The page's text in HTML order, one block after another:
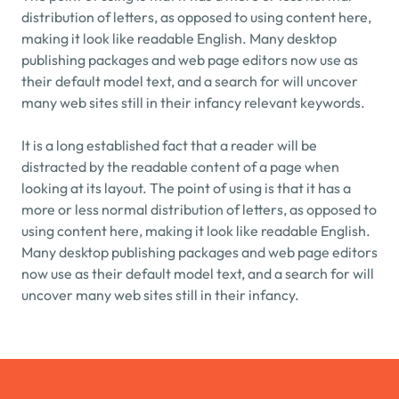
distribution of letters, as opposed to using content here,
making it look like readable English. Many desktop
publishing packages and web page editors now use as
their default model text, and a search for will uncover
many web sites still in their infancy relevant keywords.
It is a long established fact that a reader will be
distracted by the readable content of a page when
looking at its layout. The point of using is that it has a
more or less normal distribution of letters, as opposed to
using content here, making it look like readable English.
Many desktop publishing packages and web page editors
now use as their default model text, and a search for will
uncover many web sites still in their infancy.